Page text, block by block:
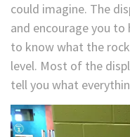
could imagine. The
and encourage you
to know what the
level. Most of the
tell you what